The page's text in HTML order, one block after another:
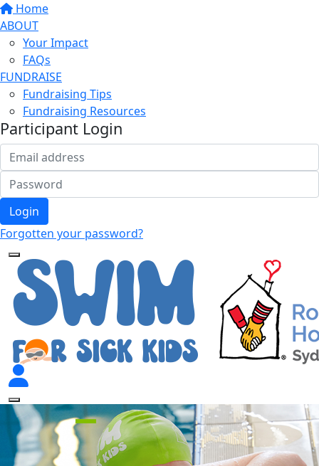
Home
ABOUT
Your Impact
FAQs
FUNDRAISE
Fundraising Tips
Fundraising Resources
Participant Login
Login
Forgotten your password?